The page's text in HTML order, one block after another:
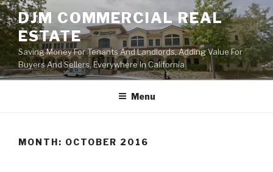
Skip
to
content
DJM COMMERCIAL REAL
ESTATE
Saving Money For Tenants And Landlords, Adding Value For
Buyers And Sellers, Everywhere In California
Menu
MONTH: OCTOBER 2016